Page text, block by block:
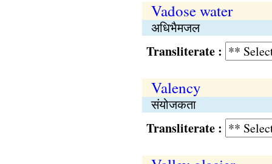
Vadose water
अधिभैमजल
Transliterate :
Valency
संयोजकता
Transliterate :